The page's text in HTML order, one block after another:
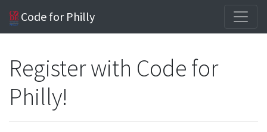
Code for Philly
Register with Code for
Philly!